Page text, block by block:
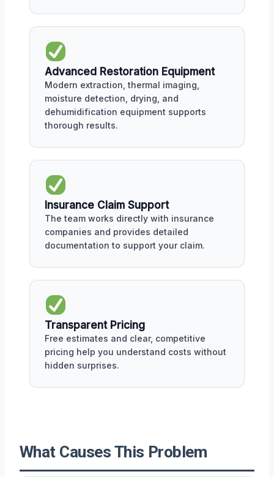
Advanced Restoration Equipment
Modern extraction, thermal imaging,
moisture detection, drying, and
dehumidification equipment supports
thorough results.
Insurance Claim Support
The team works directly with insurance
companies and provides detailed
documentation to support your claim.
Transparent Pricing
Free estimates and clear, competitive
pricing help you understand costs without
hidden surprises.
What Causes This Problem